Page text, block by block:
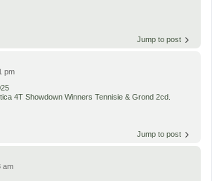
Jump to post
pm
4T Showdown Winners Tennisie & Grond 2cd.
Jump to post
am